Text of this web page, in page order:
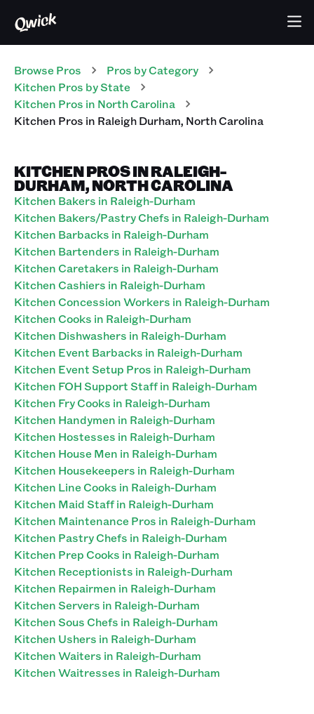
Browse Pros Pros by Category
Kitchen Pros by State
Kitchen Pros in North Carolina
Kitchen Pros in Raleigh Durham, North Carolina
KITCHEN PROS IN RALEIGH-
DURHAM, NORTH CAROLINA
Kitchen Bakers in Raleigh-Durham
Kitchen Bakers/Pastry Chefs in Raleigh-Durham
Kitchen Barbacks in Raleigh-Durham
Kitchen Bartenders in Raleigh-Durham
Kitchen Caretakers in Raleigh-Durham
Kitchen Cashiers in Raleigh-Durham
Kitchen Concession Workers in Raleigh-Durham
Kitchen Cooks in Raleigh-Durham
Kitchen Dishwashers in Raleigh-Durham
Kitchen Event Barbacks in Raleigh-Durham
Kitchen Event Setup Pros in Raleigh-Durham
Kitchen FOH Support Staff in Raleigh-Durham
Kitchen Fry Cooks in Raleigh-Durham
Kitchen Handymen in Raleigh-Durham
Kitchen Hostesses in Raleigh-Durham
Kitchen House Men in Raleigh-Durham
Kitchen Housekeepers in Raleigh-Durham
Kitchen Line Cooks in Raleigh-Durham
Kitchen Maid Staff in Raleigh-Durham
Kitchen Maintenance Pros in Raleigh-Durham
Kitchen Pastry Chefs in Raleigh-Durham
Kitchen Prep Cooks in Raleigh-Durham
Kitchen Receptionists in Raleigh-Durham
Kitchen Repairmen in Raleigh-Durham
Kitchen Servers in Raleigh-Durham
Kitchen Sous Chefs in Raleigh-Durham
Kitchen Ushers in Raleigh-Durham
Kitchen Waiters in Raleigh-Durham
Kitchen Waitresses in Raleigh-Durham